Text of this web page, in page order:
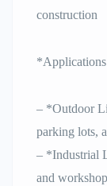
construction
– *Outdoor
parking lots,
– *Industrial
and